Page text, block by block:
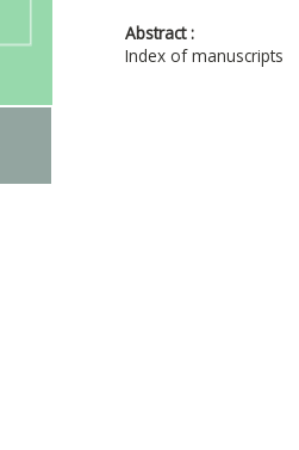
Abstract :
Index of manuscripts